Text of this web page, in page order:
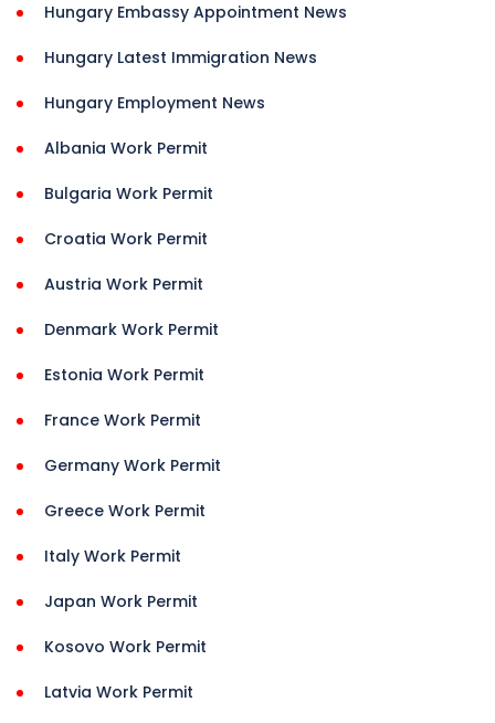
Hungary Embassy Appointment News
Hungary Latest Immigration News
Hungary Employment News
Albania Work Permit
Bulgaria Work Permit
Croatia Work Permit
Austria Work Permit
Denmark Work Permit
Estonia Work Permit
France Work Permit
Germany Work Permit
Greece Work Permit
Italy Work Permit
Japan Work Permit
Kosovo Work Permit
Latvia Work Permit